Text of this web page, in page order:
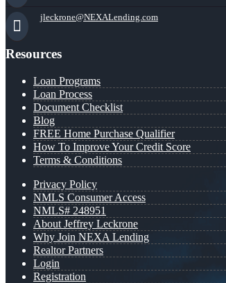
jleckrone@NEXALending.com
Resources
Loan Programs
Loan Process
Document Checklist
Blog
FREE Home Purchase Qualifier
How To Improve Your Credit Score
Terms & Conditions
Privacy Policy
NMLS Consumer Access
NMLS# 248951
About Jeffrey Leckrone
Why Join NEXA Lending
Realtor Partners
Login
Registration